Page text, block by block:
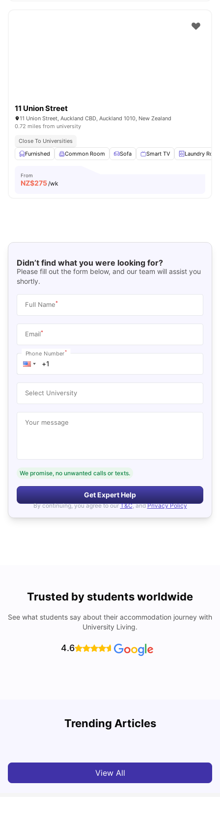
11 Union Street
11 Union Street, Auckland CBD, Auckland 1010, New Zealand
0.72 miles from university
Close To Universities
Furnished
Common Room Sofa Smart TV Laundry
From
NZ$275/wk
Didn’t find what you were looking for?
Please fill out the form below, and our team will assist you
shortly.
Full Name*
Email*
Phone Number*
Select University
Your message
We promise, no unwanted calls or texts.
Get Expert Help
By continuing, you agree to our T&C, and Privacy Policy
Trusted by students worldwide
See what students say about their accommodation journey with
University Living.
4.6
Trending Articles
an International Student
View All